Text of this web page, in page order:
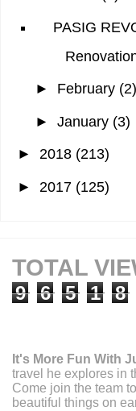
PASIG
► February (2)
► January (3)
► 2018 (213)
► 2017 (125)
TOTAL
9 6 5 1 8
It's More Fun With
travel he explores in
Come join the team
beautiful things on